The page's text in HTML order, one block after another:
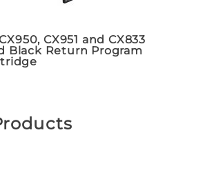
CX951 and CX833
Black Return Program